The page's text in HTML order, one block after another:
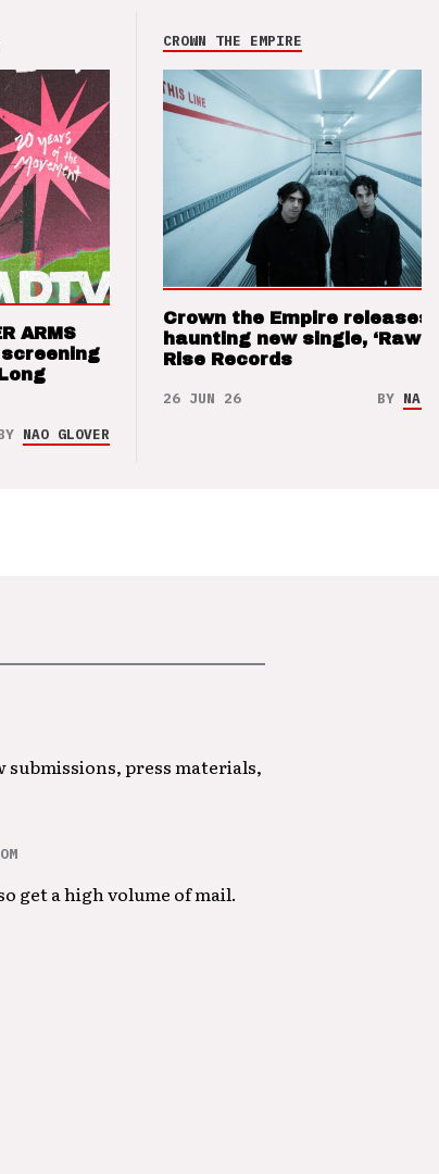
ARMS
NAO GLOVER
CROWN THE EMPIRE
Crown the Empire releases
haunting new single, ‘Raw’
Rise Records
26 JUN 26 BY NAO
submissions, press materials,
get a high volume of mail.